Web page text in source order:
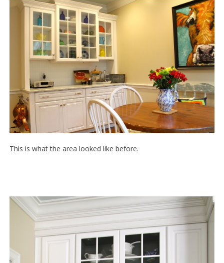
This is what the area looked like before.